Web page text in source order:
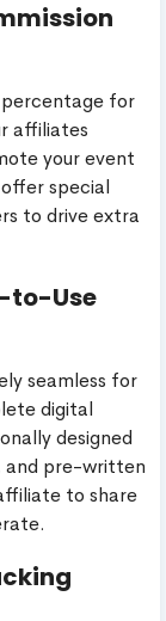
for
affiliates
your event
special
to drive extra
to-Use
seamless for
digital
designed
and pre-written
to share